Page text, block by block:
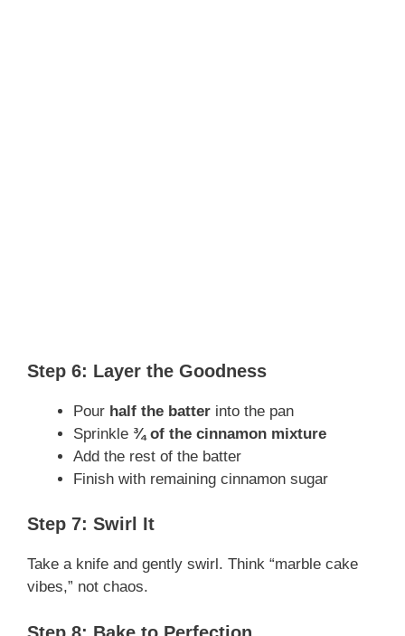
Step 6: Layer the Goodness
Pour half the batter into the pan
Sprinkle ¾ of the cinnamon mixture
Add the rest of the batter
Finish with remaining cinnamon sugar
Step 7: Swirl It
Take a knife and gently swirl. Think “marble cake
vibes,” not chaos.
Step 8: Bake to Perfection